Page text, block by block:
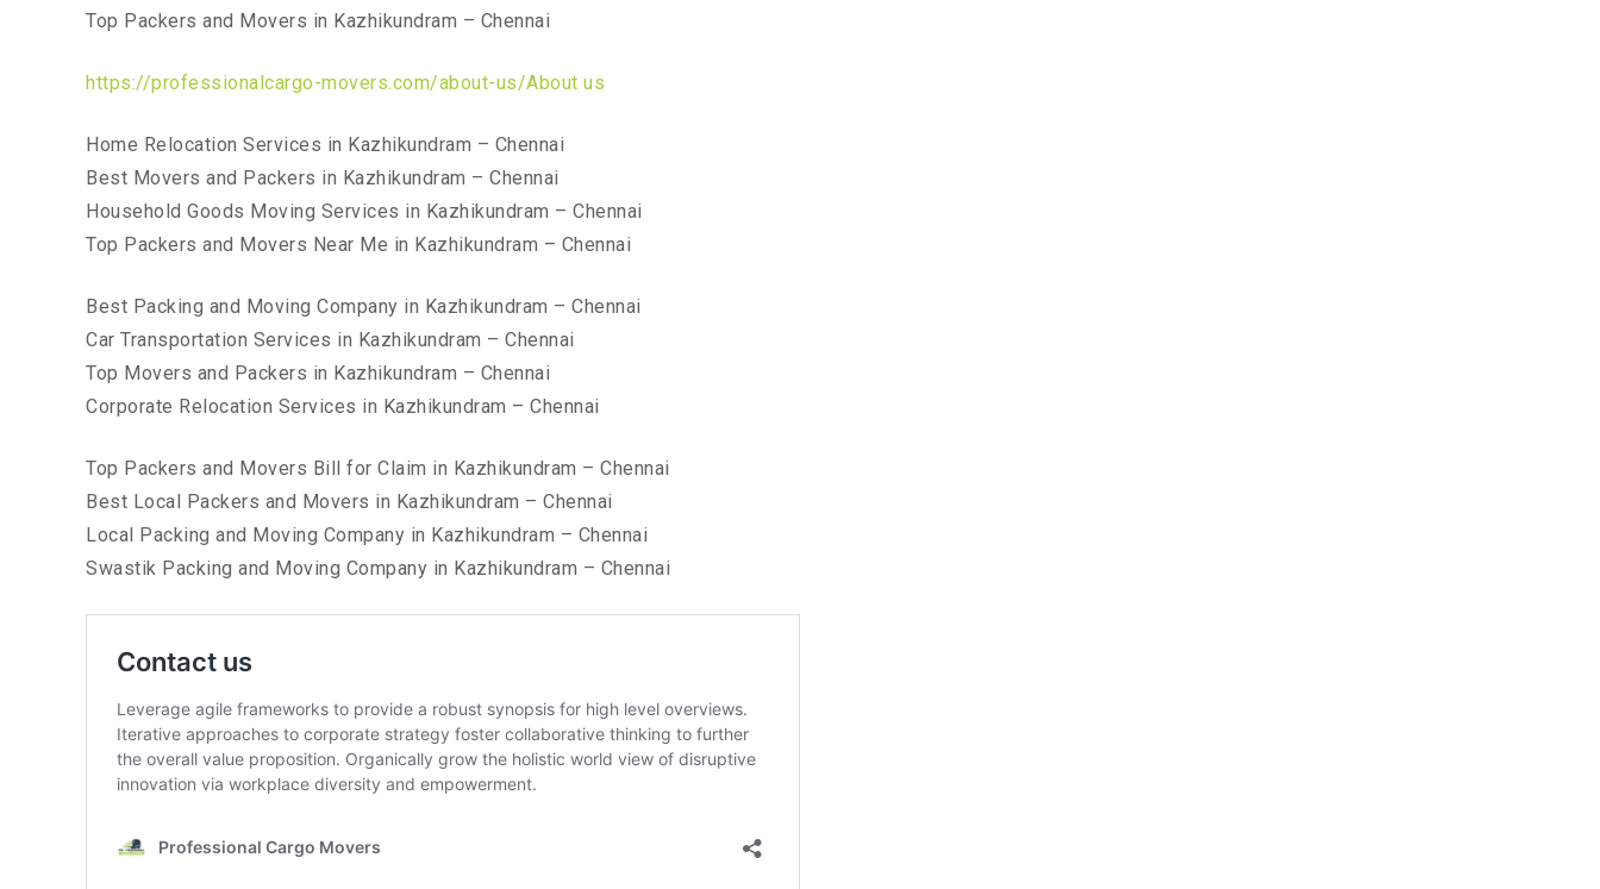
Top Packers and Movers in Kazhikundram – Chennai
https://professionalcargo-movers.com/about-us/About us
Home Relocation Services in Kazhikundram – Chennai
Best Movers and Packers in Kazhikundram – Chennai
Household Goods Moving Services in Kazhikundram – Chennai
Top Packers and Movers Near Me in Kazhikundram – Chennai
Best Packing and Moving Company in Kazhikundram – Chennai
Car Transportation Services in Kazhikundram – Chennai
Top Movers and Packers in Kazhikundram – Chennai
Corporate Relocation Services in Kazhikundram – Chennai
Top Packers and Movers Bill for Claim in Kazhikundram – Chennai
Best Local Packers and Movers in Kazhikundram – Chennai
Local Packing and Moving Company in Kazhikundram – Chennai
Swastik Packing and Moving Company in Kazhikundram – Chennai